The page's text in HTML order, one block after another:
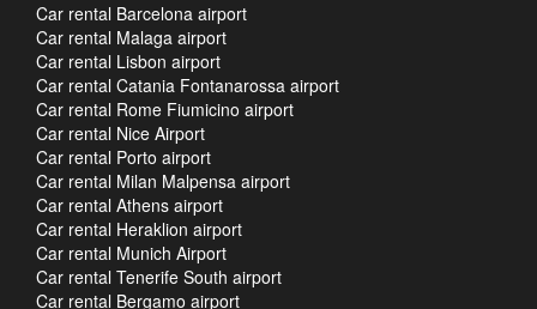
Car rental Barcelona airport
Car rental Malaga airport
Car rental Lisbon airport
Car rental Catania Fontanarossa airport
Car rental Rome Fiumicino airport
Car rental Nice Airport
Car rental Porto airport
Car rental Milan Malpensa airport
Car rental Athens airport
Car rental Heraklion airport
Car rental Munich Airport
Car rental Tenerife South airport
Car rental Bergamo airport